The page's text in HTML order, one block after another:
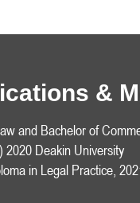
&
and Bachelor of
2020 Deakin University
in Legal Practice,